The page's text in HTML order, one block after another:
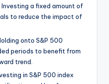
a fixed amount of
to reduce the impact of
onto S&P 500
periods to benefit from
trend.
in S&P 500 index